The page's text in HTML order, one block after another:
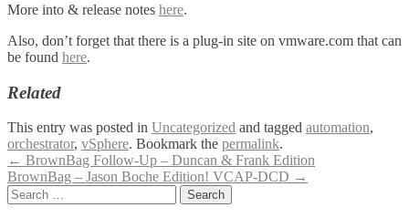
More into & release notes here.
Also, don’t forget that there is a plug-in site on vmware.com that can
be found here.
Related
This entry was posted in Uncategorized and tagged automation,
orchestrator, vSphere. Bookmark the permalink.
Post
navigation
← BrownBag Follow-Up – Duncan & Frank Edition
BrownBag – Jason Boche Edition! VCAP-DCD →
Search
for: